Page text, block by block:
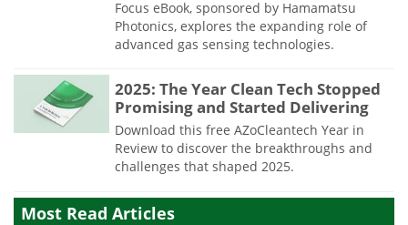
Focus eBook, sponsored by Hamamatsu
Photonics, explores the expanding role of
advanced gas sensing technologies.
2025: The Year Clean Tech Stopped
Promising and Started Delivering
Download this free AZoCleantech Year in
Review to discover the breakthroughs and
challenges that shaped 2025.
Most Read Articles